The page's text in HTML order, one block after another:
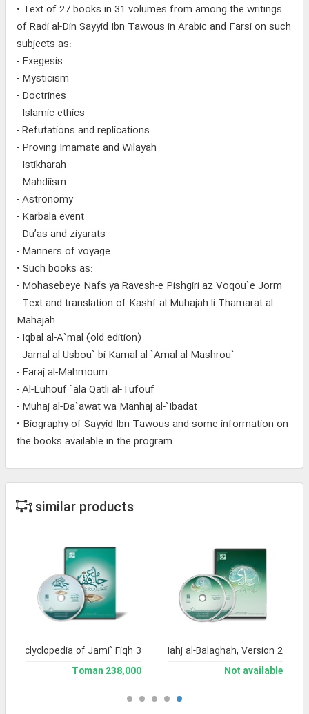
• Text of 27 books in 31 volumes from among the writings
of Radi al-Din Sayyid Ibn Tawous in Arabic and Farsi on such
subjects as:
- Exegesis
- Mysticism
- Doctrines
- Islamic ethics
- Refutations and replications
- Proving Imamate and Wilayah
- Istikharah
- Mahdiism
- Astronomy
- Karbala event
- Du’as and ziyarats
- Manners of voyage
• Such books as:
- Mohasebeye Nafs ya Ravesh-e Pishgiri az Voqou`e Jorm
- Text and translation of Kashf al-Muhajah li-Thamarat al-
Mahajah
- Iqbal al-A`mal (old edition)
- Jamal al-Usbou` bi-Kamal al-`Amal al-Mashrou`
- Faraj al-Mahmoum
- Al-Luhouf `ala Qatli al-Tufouf
- Muhaj al-Da`awat wa Manhaj al-`Ibadat
• Biography of Sayyid Ibn Tawous and some information on
the books available in the program
similar products
Encyclopedia of Nahj al-Balaghah, Version 2
Not available
Enclyclopedia of Jami` Fiqh 3
238,000 Toman